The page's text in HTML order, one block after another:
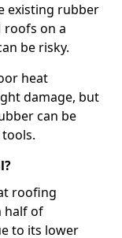
existing rubber
roofs on a
be risky.
heat
damage, but
can be
roofing
half of
to its lower